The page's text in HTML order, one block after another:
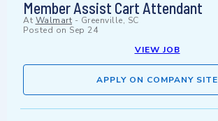
Member Assist Cart Attendant
At Walmart - Greenville, SC
Posted on Sep 24
VIEW JOB
APPLY ON COMPANY SITE